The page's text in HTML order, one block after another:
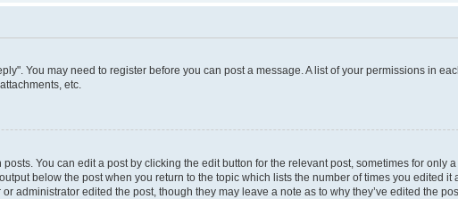
You may need to register before you can post a message. A list of your permissions in
etc.
You can edit a post by clicking the edit button for the relevant post, sometimes for only
below the post when you return to the topic which lists the number of times you edited it
edited the post, though they may leave a note as to why they’ve edited the